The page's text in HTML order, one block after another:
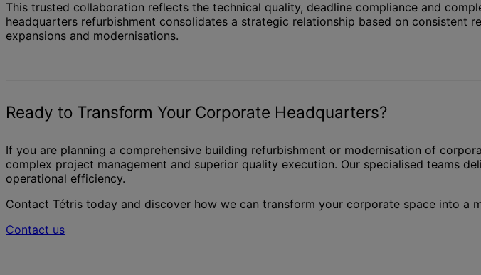
This trusted collaboration reflects the technical quality, deadline compliance and
headquarters refurbishment consolidates a strategic relationship based on consistent
expansions and modernisations.
Ready to Transform Your Corporate Headquarters?
If you are planning a comprehensive building refurbishment or modernisation of
complex project management and superior quality execution. Our specialised teams
operational efficiency.
Contact Tétris today and discover how we can transform your corporate space into a
Contact us